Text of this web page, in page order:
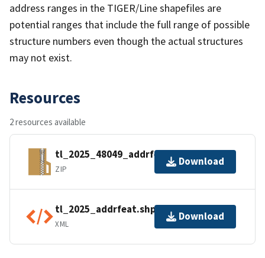
address ranges in the TIGER/Line shapefiles are
potential ranges that include the full range of possible
structure numbers even though the actual structures
may not exist.
Resources
2 resources available
tl_2025_48049_addrfeat.zip
ZIP
Download
tl_2025_addrfeat.shp.ea.iso.xml
XML
Download